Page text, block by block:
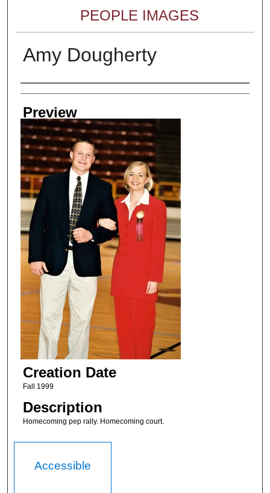
PEOPLE IMAGES
Amy Dougherty
Creator
Preview
Creation Date
Fall 1999
Description
Homecoming pep rally. Homecoming court.
Accessible